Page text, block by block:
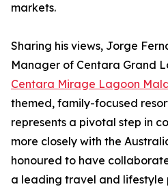
markets.
Sharing his views, Jorge
Manager of Centara Grand
Centara Mirage Lagoon
themed, family-focused
represents a pivotal step in
more closely with the
honoured to have
a leading travel and lifestyle